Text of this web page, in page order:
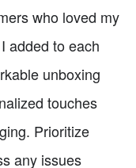
who loved my
added to each
unboxing
touches
Prioritize
any issues